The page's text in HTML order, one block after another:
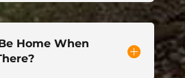
Home When